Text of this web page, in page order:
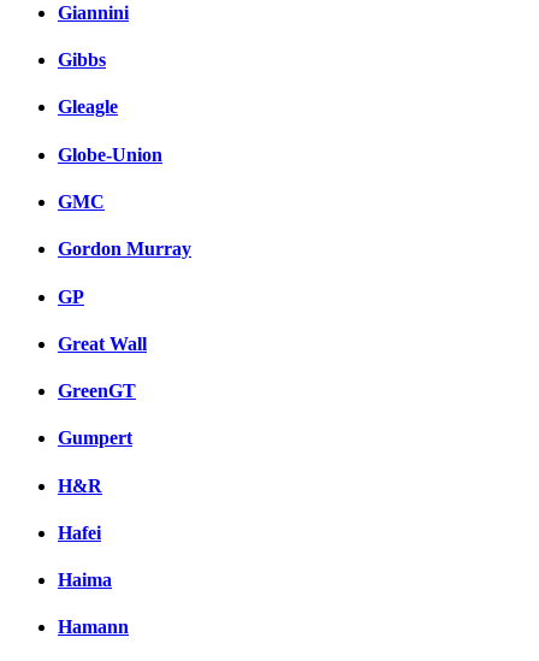
Giannini
Gibbs
Gleagle
Globe-Union
GMC
Gordon Murray
GP
Great Wall
GreenGT
Gumpert
H&R
Hafei
Haima
Hamann